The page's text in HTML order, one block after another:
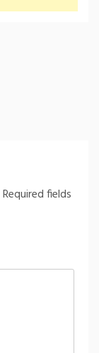
Required fields